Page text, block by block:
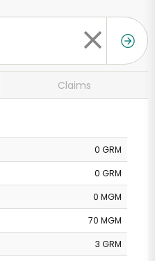
Claims
0 GRM
0 GRM
0 MGM
70 MGM
3 GRM